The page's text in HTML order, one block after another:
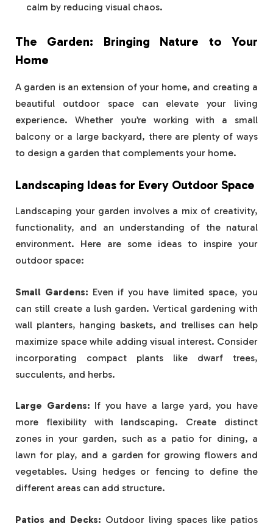
calm by reducing visual chaos.
The Garden: Bringing Nature to Your
Home
A garden is an extension of your home, and creating a
beautiful outdoor space can elevate your living
experience. Whether you’re working with a small
balcony or a large backyard, there are plenty of ways
to design a garden that complements your home.
Landscaping Ideas for Every Outdoor Space
Landscaping your garden involves a mix of creativity,
functionality, and an understanding of the natural
environment. Here are some ideas to inspire your
outdoor space:
Small Gardens: Even if you have limited space, you
can still create a lush garden. Vertical gardening with
wall planters, hanging baskets, and trellises can help
maximize space while adding visual interest. Consider
incorporating compact plants like dwarf trees,
succulents, and herbs.
Large Gardens: If you have a large yard, you have
more flexibility with landscaping. Create distinct
zones in your garden, such as a patio for dining, a
lawn for play, and a garden for growing flowers and
vegetables. Using hedges or fencing to define the
different areas can add structure.
Patios and Decks: Outdoor living spaces like patios